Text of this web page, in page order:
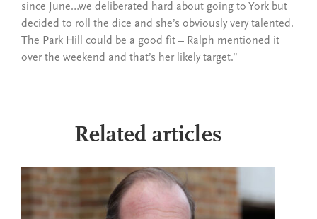
since June…we deliberated hard about going to York but
decided to roll the dice and she’s obviously very talented.
The Park Hill could be a good fit – Ralph mentioned it
over the weekend and that’s her likely target.”
Related articles